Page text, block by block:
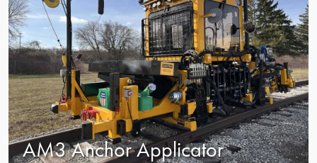
AM3 Anchor Applicator